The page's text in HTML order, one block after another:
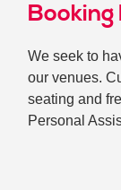
We seek to
our venues.
seating and
Personal